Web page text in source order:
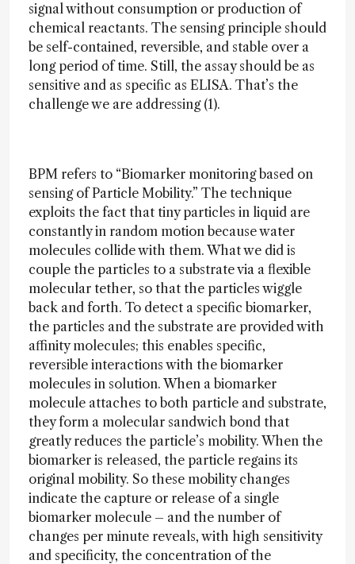
signal without consumption or production of
chemical reactants. The sensing principle should
be self-contained, reversible, and stable over a
long period of time. Still, the assay should be as
sensitive and as specific as ELISA. That’s the
challenge we are addressing (1).
BPM refers to “Biomarker monitoring based on
sensing of Particle Mobility.” The technique
exploits the fact that tiny particles in liquid are
constantly in random motion because water
molecules collide with them. What we did is
couple the particles to a substrate via a flexible
molecular tether, so that the particles wiggle
back and forth. To detect a specific biomarker,
the particles and the substrate are provided with
affinity molecules; this enables specific,
reversible interactions with the biomarker
molecules in solution. When a biomarker
molecule attaches to both particle and substrate,
they form a molecular sandwich bond that
greatly reduces the particle’s mobility. When the
biomarker is released, the particle regains its
original mobility. So these mobility changes
indicate the capture or release of a single
biomarker molecule – and the number of
changes per minute reveals, with high sensitivity
and specificity, the concentration of the